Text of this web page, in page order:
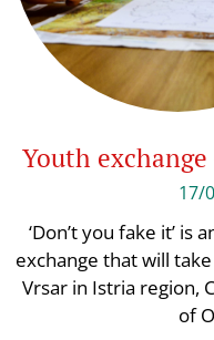
Youth
17/
‘Don’t you fake it’ is
exchange that will
Vrsar in Istria region,
of